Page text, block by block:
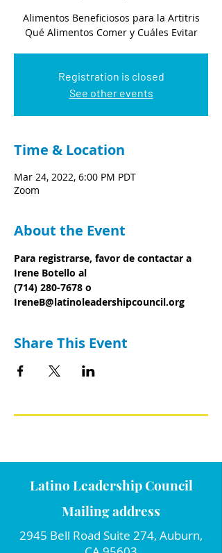
Alimentos Beneficiosos para la Artitris
Qué Alimentos Comer y Cuáles Evitar
Registration is closed
See other events
Time & Location
Mar 24, 2022, 6:00 PM PDT
Zoom
About the Event
Para registrarse, favor de contactar a
Irene Botello al
(714) 280-7678 o
IreneB@latinoleadershipcouncil.org
Share This Event
Latino Leadership Council
Mailing address
2945 Bell Road Suite 274, Auburn,